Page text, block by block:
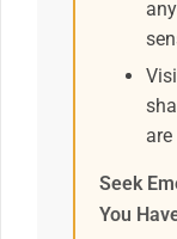
Seek
You